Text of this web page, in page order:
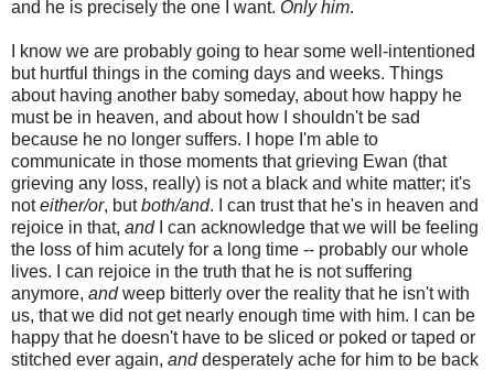
and he is precisely the one I want. Only him.
I know we are probably going to hear some well-intentioned
but hurtful things in the coming days and weeks. Things
about having another baby someday, about how happy he
must be in heaven, and about how I shouldn't be sad
because he no longer suffers. I hope I'm able to
communicate in those moments that grieving Ewan (that
grieving any loss, really) is not a black and white matter; it's
noteither/or, butboth/and. I can trust that he's in heaven and
rejoice in that, and
I can acknowledge that we will be feeling
the loss of him acutely for a long time -- probably our whole
lives. I can rejoice in the truth that he is not suffering
anymore, andweep bitterly over the reality that he isn't with
us, that we did not get nearly enough time with him. I can be
happy that he doesn't have to be sliced or poked or taped or
stitched ever again, anddesperately ache for him to be back